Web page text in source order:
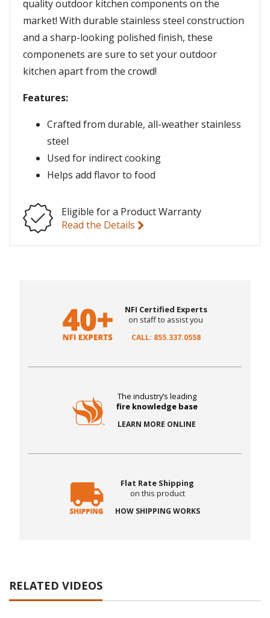
quality outdoor kitchen components on the
market! With durable stainless steel construction
and a sharp-looking polished finish, these
componenets are sure to set your outdoor
kitchen apart from the crowd!
Features:
Crafted from durable, all-weather stainless
steel
Used for indirect cooking
Helps add flavor to food
Eligible for a Product Warranty
Read the Details
NFI Certified Experts
on staff to assist you
CALL: 855.337.0558
The industry’s leading
fire knowledge base
LEARN MORE ONLINE
Flat Rate Shipping
on this product
HOW SHIPPING WORKS
RELATED VIDEOS